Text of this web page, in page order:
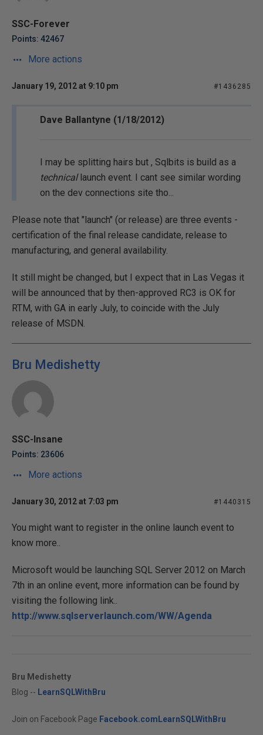
SSC-Forever
Points: 42467
More actions
January 19, 2012 at 9:10 pm #1436285
Dave Ballantyne (1/18/2012)
I may be splitting hairs but , Sqlbits is build as a
technicallaunch event. I cant see similar wording
on the dev connections site tho...
Please note that "launch" (or release) are three events -
certification of the final release candidate, release to
manufacturing, and general availability.
It still might be changed, but I expect that in Las Vegas it
will be announced that by then-approved RC3 is OK for
RTM, with GA in early July, to coincide with the July
release of MSDN.
Bru Medishetty
SSC-Insane
Points: 23606
More actions
January 30, 2012 at 7:03 pm #1440315
You might want to register in the online launch event to
know more..
Microsoft would be launching SQL Server 2012 on March
7th in an online event, more information can be found by
visiting the following link..
http://www.sqlserverlaunch.com/WW/Agenda
Bru Medishetty
Blog -- LearnSQLWithBru
Join on Facebook Page Facebook.comLearnSQLWithBru